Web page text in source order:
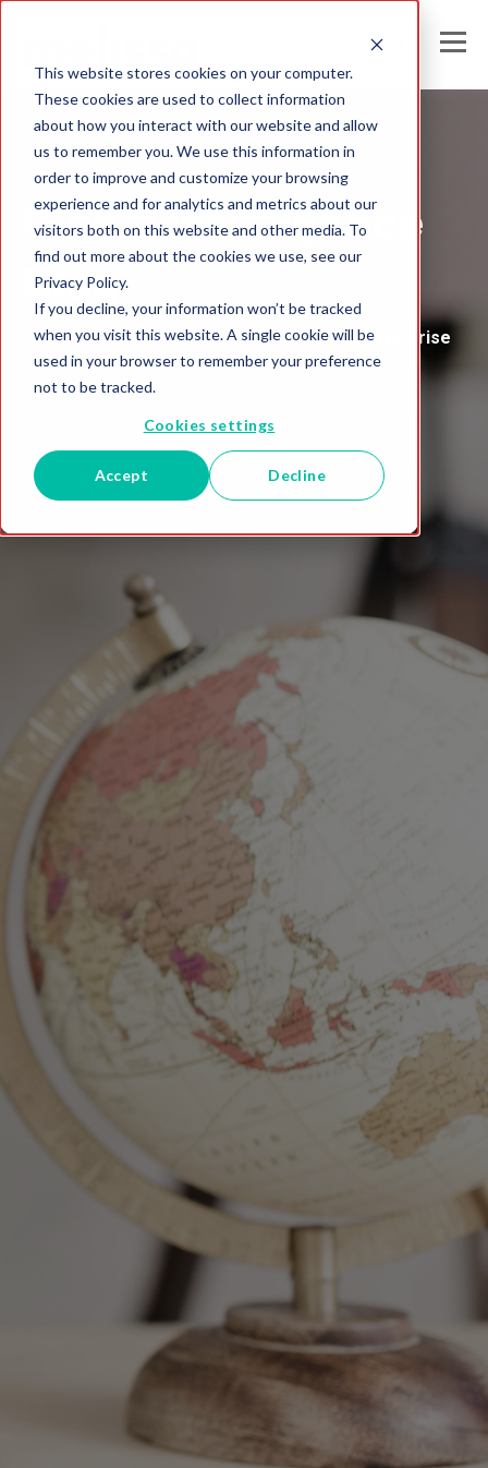
This website stores cookies on your computer.
These cookies are used to collect information
about how you interact with our website and allow
us to remember you. We use this information in
order to improve and customize your browsing
experience and for analytics and metrics about our
visitors both on this website and other media. To
find out more about the cookies we use, see our
Privacy Policy.
If you decline, your information won’t be tracked
when you visit this website. A single cookie will be
used in your browser to remember your preference
not to be tracked.
Cookies settings
Accept Decline
Melissa's
Global Intelligence
Blog
Insights and Analysis for the Data-Driven Enterprise